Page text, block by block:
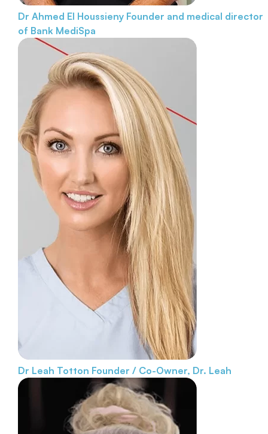
Dr Ahmed El Houssieny Founder and medical director
of Bank MediSpa
Dr Leah Totton Founder / Co-Owner, Dr. Leah